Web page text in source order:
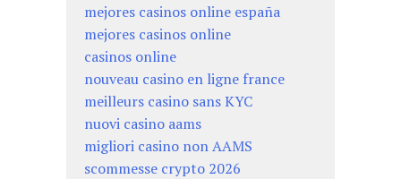
mejores casinos online españa
mejores casinos online
casinos online
nouveau casino en ligne france
meilleurs casino sans KYC
nuovi casino aams
migliori casino non AAMS
scommesse crypto 2026